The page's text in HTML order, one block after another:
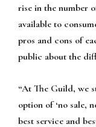
rise in the number
available to
pros and cons of
public about the
“At The Guild, we
option of ‘no sale,
best service and